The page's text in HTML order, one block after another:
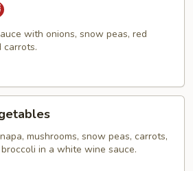
with onions, snow peas, red
carrots.
mushrooms, snow peas, carrots,
in a white wine sauce.